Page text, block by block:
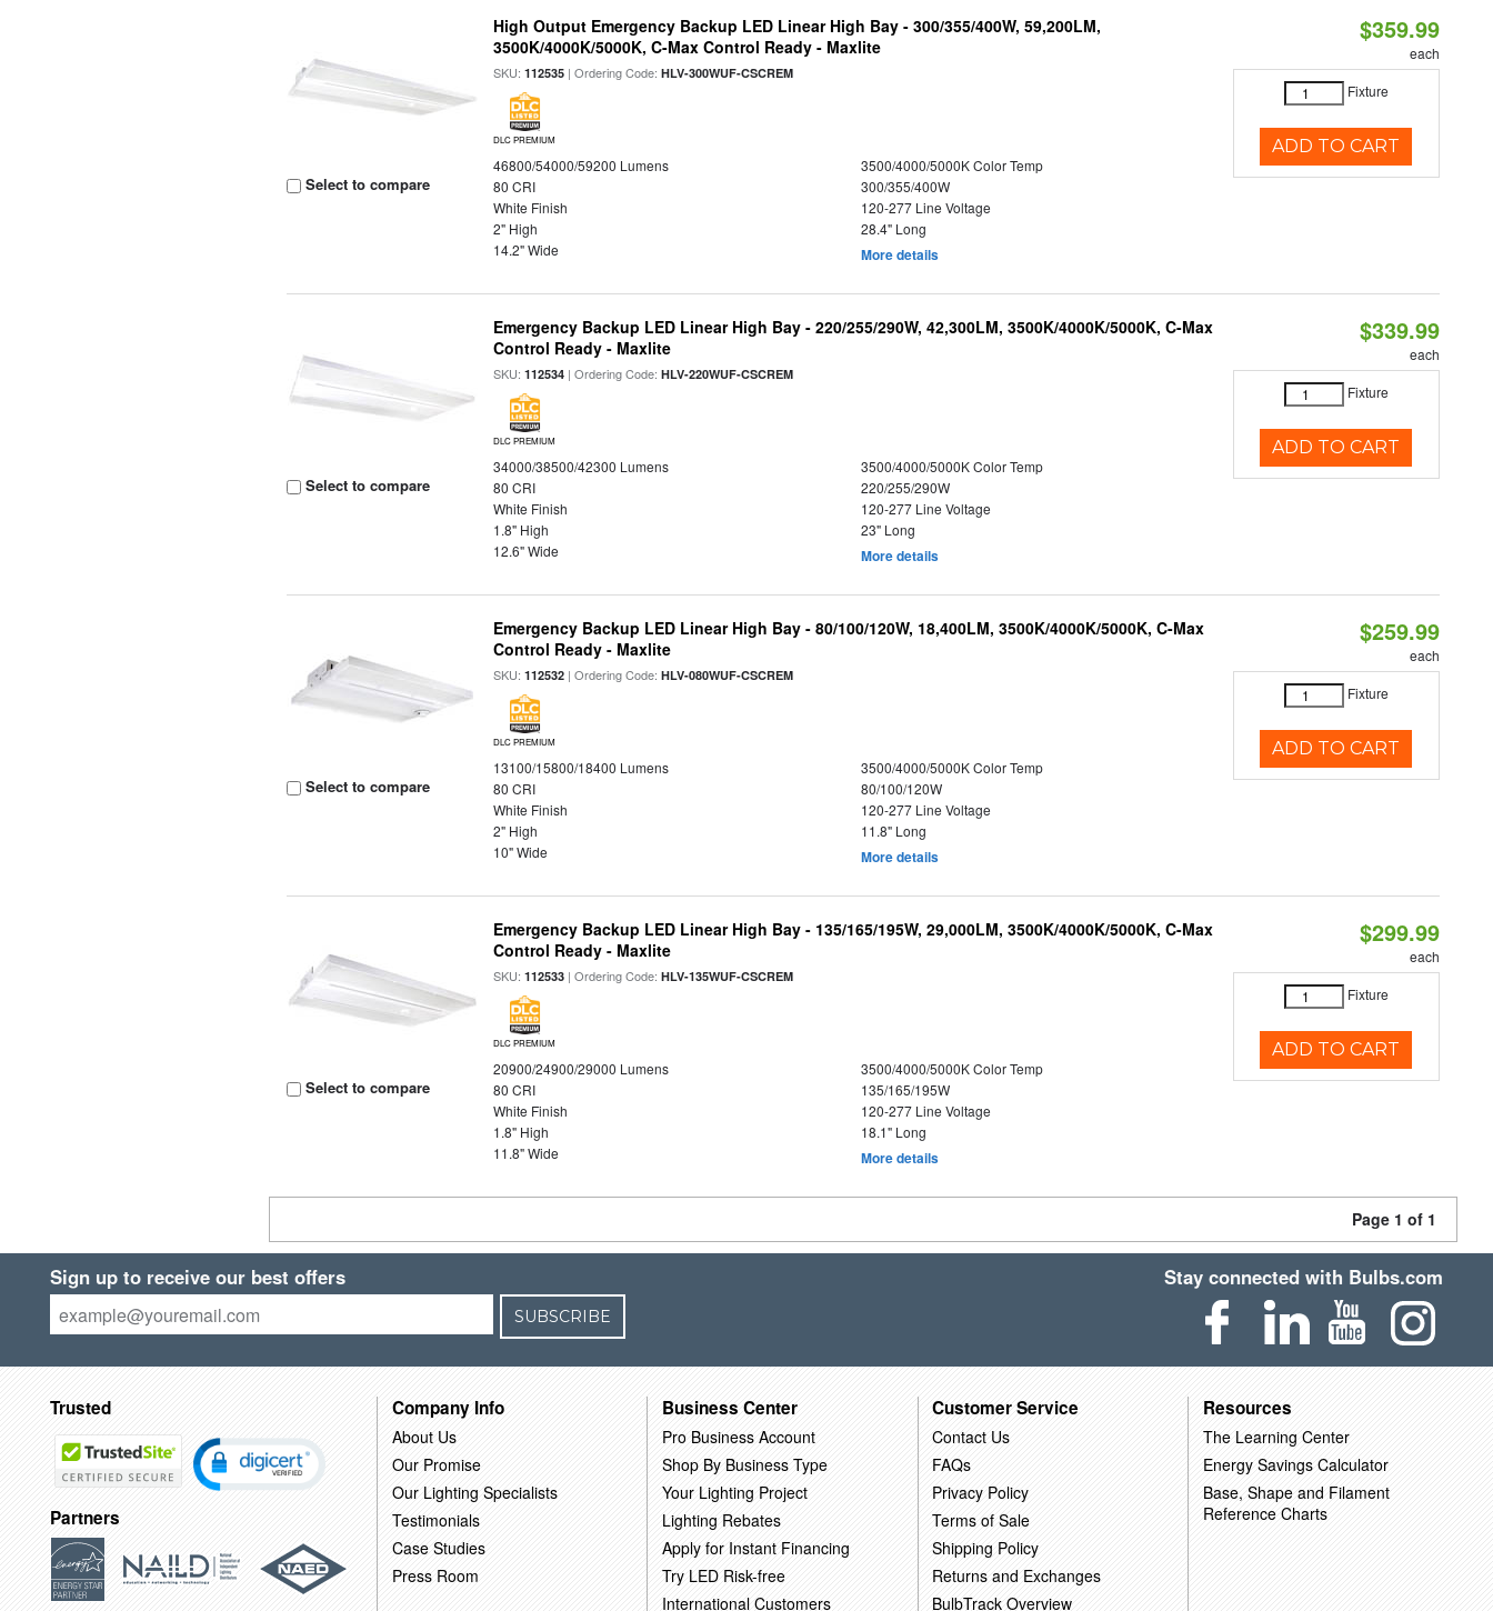
Select to compare
High Output Emergency Backup LED Linear High Bay - 300/355/400W, 59,200LM,
3500K/4000K/5000K, C-Max Control Ready - Maxlite
SKU:112535 | Ordering Code:HLV-300WUF-CSCREM
DLC PREMIUM
46800/54000/59200 Lumens
3500/4000/5000K Color Temp
80 CRI
300/355/400W
White Finish
120-277 Line Voltage
2" High
28.4" Long
14.2" Wide
More details
$359.99
each
Fixture
ADD TO CART
Select to compare
Emergency Backup LED Linear High Bay - 220/255/290W, 42,300LM, 3500K/4000K/5000K, C-Max
Control Ready - Maxlite
SKU:112534 | Ordering Code:HLV-220WUF-CSCREM
DLC PREMIUM
34000/38500/42300 Lumens
3500/4000/5000K Color Temp
80 CRI
220/255/290W
White Finish
120-277 Line Voltage
1.8" High
23" Long
12.6" Wide
More details
$339.99
each
Fixture
ADD TO CART
Select to compare
Emergency Backup LED Linear High Bay - 80/100/120W, 18,400LM, 3500K/4000K/5000K, C-Max
Control Ready - Maxlite
SKU:112532 | Ordering Code:HLV-080WUF-CSCREM
DLC PREMIUM
13100/15800/18400 Lumens
3500/4000/5000K Color Temp
80 CRI
80/100/120W
White Finish
120-277 Line Voltage
2" High
11.8" Long
10" Wide
More details
$259.99
each
Fixture
ADD TO CART
Select to compare
Emergency Backup LED Linear High Bay - 135/165/195W, 29,000LM, 3500K/4000K/5000K, C-Max
Control Ready - Maxlite
SKU:112533 | Ordering Code:HLV-135WUF-CSCREM
DLC PREMIUM
20900/24900/29000 Lumens
3500/4000/5000K Color Temp
80 CRI
135/165/195W
White Finish
120-277 Line Voltage
1.8" High
18.1" Long
11.8" Wide
More details
$299.99
each
Fixture
ADD TO CART
Page 1 of 1
Sign up to receive our best offers
SUBSCRIBE
Stay connected with Bulbs.com
Trusted
Partners
Company Info
About Us
Our Promise
Our Lighting Specialists
Testimonials
Case Studies
Press Room
Business Center
Pro Business Account
Shop By Business Type
Your Lighting Project
Lighting Rebates
Apply for Instant Financing
Try LED Risk-free
International Customers
Customer Service
Contact Us
FAQs
Privacy Policy
Terms of Sale
Shipping Policy
Returns and Exchanges
BulbTrack Overview
Resources
The Learning Center
Energy Savings Calculator
Base, Shape and Filament
Reference Charts